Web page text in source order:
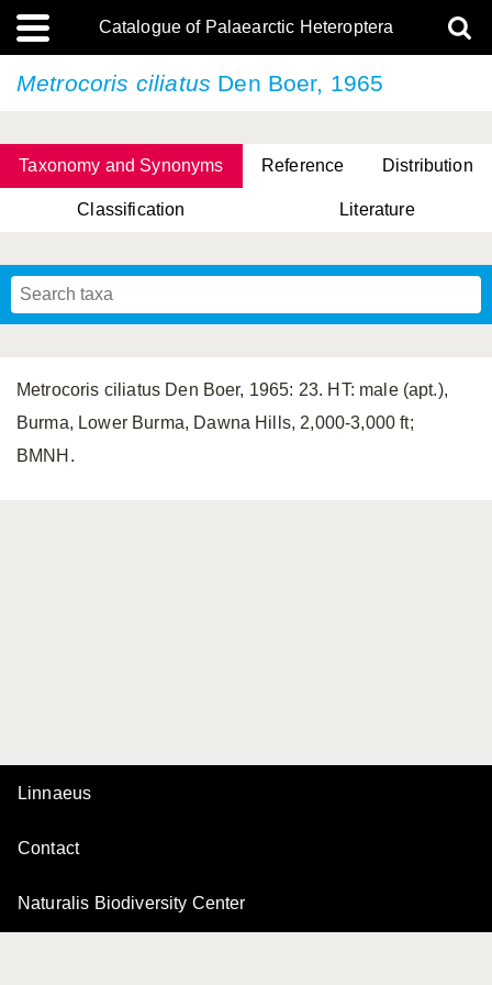
Catalogue of Palaearctic Heteroptera
Metrocoris ciliatus Den Boer, 1965
Taxonomy and Synonyms Reference Distribution
Classification Literature
Metrocoris ciliatus Den Boer, 1965: 23. HT: male (apt.),
Burma, Lower Burma, Dawna Hills, 2,000-3,000 ft;
BMNH.
Linnaeus
Contact
Naturalis Biodiversity Center